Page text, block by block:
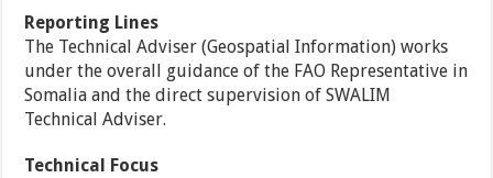
Reporting Lines
The Technical Adviser (Geospatial Information) works
under the overall guidance of the FAO Representative in
Somalia and the direct supervision of SWALIM
Technical Adviser.
Technical Focus